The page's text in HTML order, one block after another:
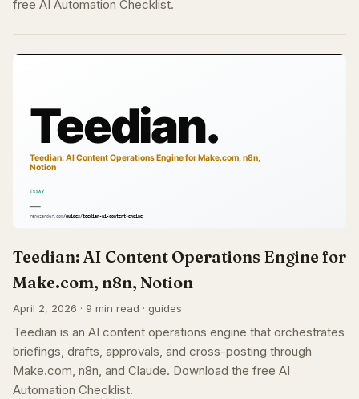
free AI Automation Checklist.
Teedian: AI Content Operations Engine for
Make.com, n8n, Notion
April 2, 2026 · 9 min read · guides
Teedian is an AI content operations engine that orchestrates
briefings, drafts, approvals, and cross-posting through
Make.com, n8n, and Claude. Download the free AI
Automation Checklist.